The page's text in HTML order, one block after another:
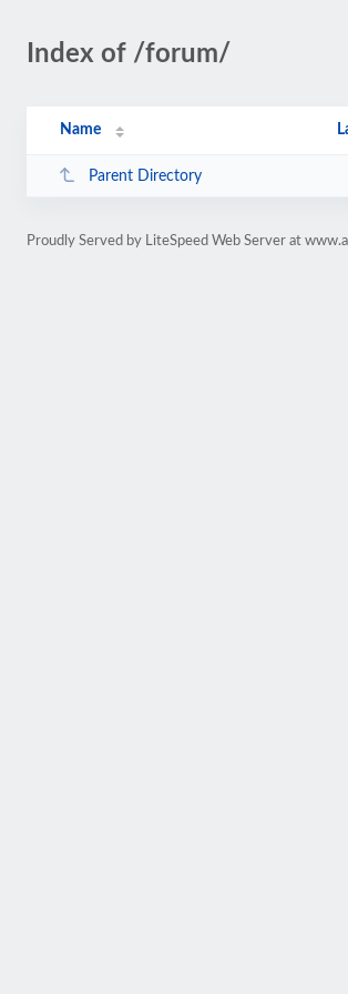
Index of /forum/
Name
Parent Directory
Proudly Served by LiteSpeed Web Server at